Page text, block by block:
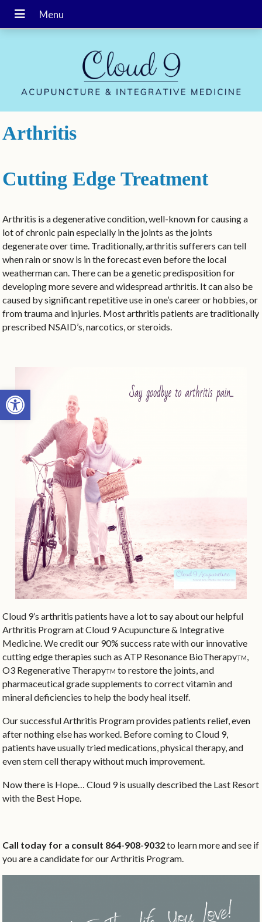
Open toolbar
Arthritis
Cutting Edge Treatment
Arthritis is a degenerative condition, well-known for causing a
lot of chronic pain especially in the joints as the joints
degenerate over time. Traditionally, arthritis sufferers can tell
when rain or snow is in the forecast even before the local
weatherman can. There can be a genetic predisposition for
developing more severe and widespread arthritis. It can also be
caused by significant repetitive use in one’s career or hobbies, or
from trauma and injuries. Most arthritis patients are traditionally
prescribed NSAID’s, narcotics, or steroids.
Cloud 9’s arthritis patients have a lot to say about our helpful
Arthritis Program at Cloud 9 Acupuncture & Integrative
Medicine. We credit our 90% success rate with our innovative
cutting edge therapies such as ATP Resonance BioTherapyTM
O3 Regenerative TherapyTM to restore the joints, and
pharmaceutical grade supplements to correct vitamin and
mineral deficiencies to help the body heal itself.
Our successful Arthritis Program provides patients relief, even
after nothing else has worked. Before coming to Cloud 9,
patients have usually tried medications, physical therapy, and
even stem cell therapy without much improvement.
Now there is Hope… Cloud 9 is usually described the Last Resort
with the Best Hope.
Call today for a consult 864-908-9032to learn more and see if
you are a candidate for our Arthritis Program.